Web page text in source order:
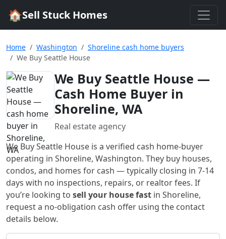
🏠Sell Stuck Homes
Home Washington
Shoreline cash home buyers
We Buy Seattle House
We Buy Seattle House —
Cash Home Buyer in
Shoreline, WA
Real estate agency
We Buy Seattle House is a verified cash home-buyer
operating in Shoreline, Washington. They buy houses,
condos, and homes for cash — typically closing in 7-14
days with no inspections, repairs, or realtor fees. If
you’re looking to sell your house fast in Shoreline,
request a no-obligation cash offer using the contact
details below.